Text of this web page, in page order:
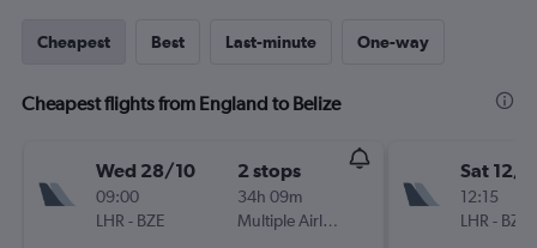
Cheapest Best Last-minute One-way
Cheapest flights from England to Belize
Wed 28/10
09:00
LHR - BZE
2 stops
34h 09m
Multiple Airlines
Sat 12/9
12:15
LHR - BZE